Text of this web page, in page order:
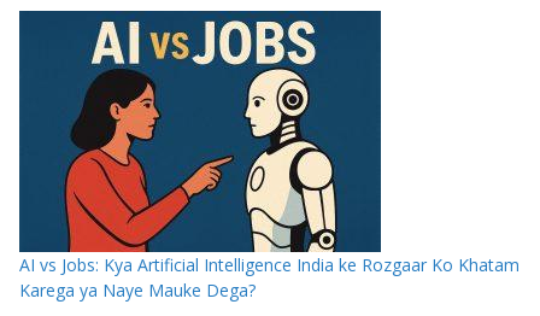
AI vs Jobs: Kya Artificial Intelligence India ke Rozgaar Ko Khatam
Karega ya Naye Mauke Dega?